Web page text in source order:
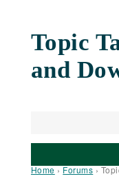
Topic
and
Home › Forums ›